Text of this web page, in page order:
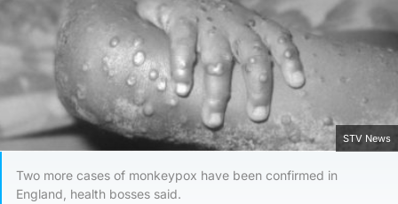
STV News
Two more cases of monkeypox have been confirmed in
England, health bosses said.